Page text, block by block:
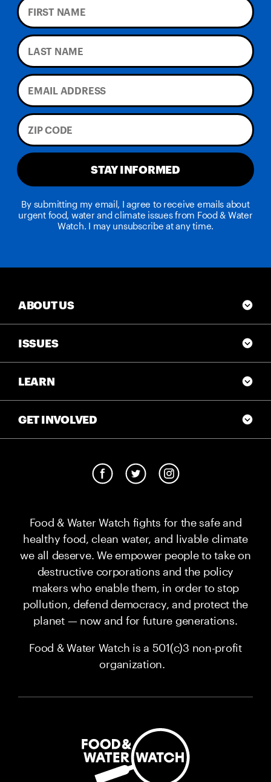
STAY INFORMED
By submitting my email, I agree to receive emails about
urgent food, water and climate issues from Food & Water
Watch. I may unsubscribe at any time.
Food & Water Watch fights for the safe and
healthy food, clean water, and livable climate
we all deserve. We empower people to take on
destructive corporations and the policy
makers who enable them, in order to stop
pollution, defend democracy, and protect the
planet — now and for future generations.
Food & Water Watch is a 501(c)3 non-profit
organization.
ABOUT US
ISSUES
LEARN
GET INVOLVED